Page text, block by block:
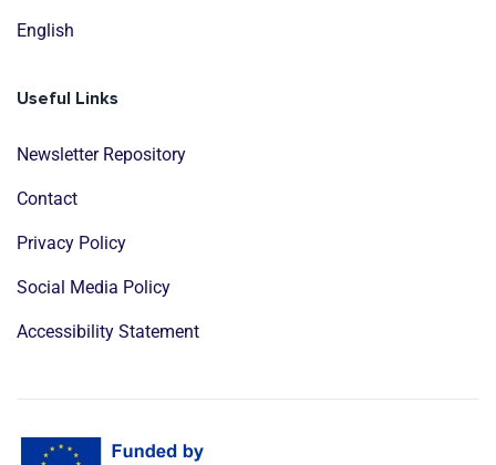
English
Useful Links
Newsletter Repository
Contact
Privacy Policy
Social Media Policy
Accessibility Statement